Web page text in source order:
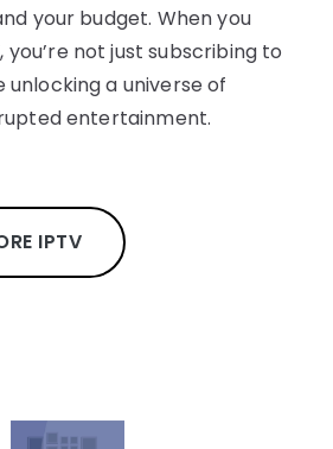
your budget. When you
you’re not just subscribing to
unlocking a universe of
entertainment.
IPTV